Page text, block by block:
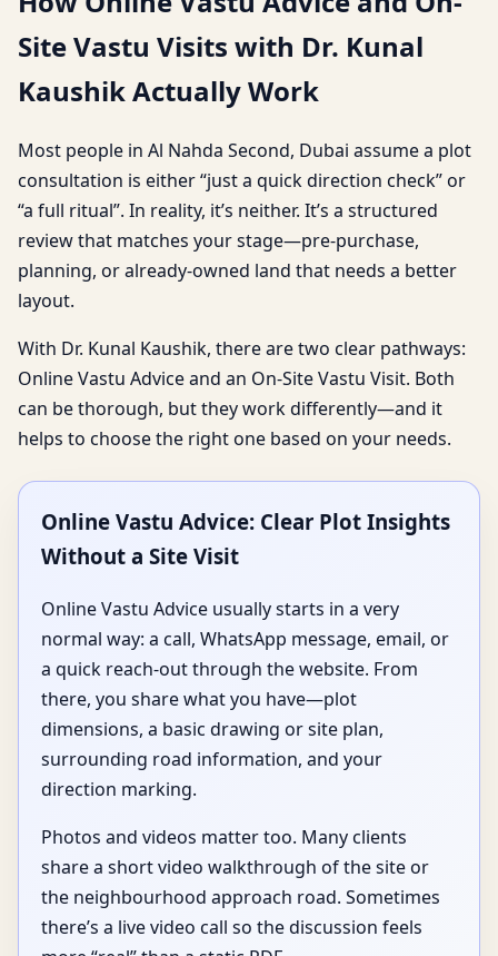
Site Vastu Visits with Dr. Kunal
Kaushik Actually Work
Most people in Al Nahda Second, Dubai assume a plot
consultation is either “just a quick direction check” or
“a full ritual”. In reality, it’s neither. It’s a structured
review that matches your stage—pre-purchase,
planning, or already-owned land that needs a better
layout.
With Dr. Kunal Kaushik, there are two clear pathways:
Online Vastu Advice and an On-Site Vastu Visit. Both
can be thorough, but they work differently—and it
helps to choose the right one based on your needs.
Online Vastu Advice: Clear Plot Insights
Without a Site Visit
Online Vastu Advice usually starts in a very
normal way: a call, WhatsApp message, email, or
a quick reach-out through the website. From
there, you share what you have—plot
dimensions, a basic drawing or site plan,
surrounding road information, and your
direction marking.
Photos and videos matter too. Many clients
share a short video walkthrough of the site or
the neighbourhood approach road. Sometimes
there’s a live video call so the discussion feels